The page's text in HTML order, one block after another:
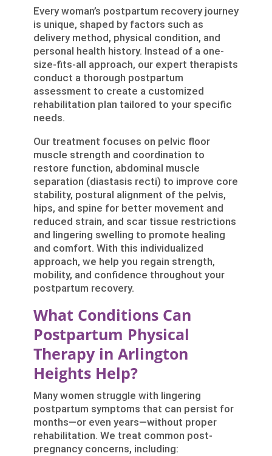
Every woman’s postpartum recovery journey
is unique, shaped by factors such as
delivery method, physical condition, and
personal health history. Instead of a one-
size-fits-all approach, our expert therapists
conduct a thorough postpartum
assessment to create a customized
rehabilitation plan tailored to your specific
needs.
Our treatment focuses on pelvic floor
muscle strength and coordination to
restore function, abdominal muscle
separation (diastasis recti) to improve core
stability, postural alignment of the pelvis,
hips, and spine for better movement and
reduced strain, and scar tissue restrictions
and lingering swelling to promote healing
and comfort. With this individualized
approach, we help you regain strength,
mobility, and confidence throughout your
postpartum recovery.
What Conditions Can
Postpartum Physical
Therapy in Arlington
Heights Help?
Many women struggle with lingering
postpartum symptoms that can persist for
months—or even years—without proper
rehabilitation. We treat common post-
pregnancy concerns, including: